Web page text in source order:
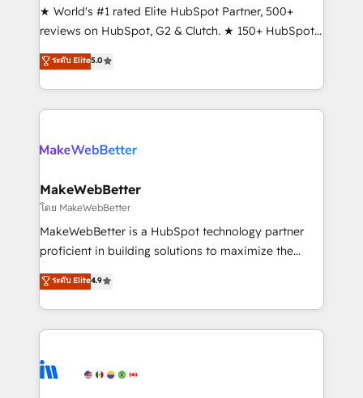
ensure long-term adoption with change-
management programs, and align marketing, sales,
HubSpot accreditations and experience across
hundreds of organizations in dozens of industries,
explore whether S2 is the partner you’ve been
★ World's #1 rated Elite HubSpot Partner, 500+
reviews on HubSpot, G2 & Clutch. ★ 150+ HubSpot
Certified Experts & Trainers across the team ★
1,500+ implementations across five continents ★ AI-
First, RevOps-led, Onboarding obsessed ★
Company of the Year 2024/25 INSIDEA helps
engine. We onboard your team, migrate your data,
from week one, in your time zone. What we do ➤
Onboarding: Live in weeks, with workflows built
around your business, not a template. ➤ Migration:
Move from any legacy CRM. Zero downtime, full data
run your revenue process. Sales, marketing, and
service wired together. ➤ AI and Integrations: Layer
tune-ups, feature rollouts, adoption coaching. Buying
HubSpot, switching to it, or reviving a stale portal?
ระดับ Elite5.0
MakeWebBetter
โดย MakeWebBetter
MakeWebBetter is a HubSpot technology partner
proficient in building solutions to maximize the
operational efficiency of HubSpot. The fastest-
growing tech-enabler & facilitator, MakeWebBetter,
hands you the blend of HubSpot expertise &
eminent solutions & integrations. Trust us to
Elite Partners with 10+ years of HubSpot experience
ระดับ Elite4.9